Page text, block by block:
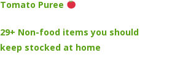
Tomato Puree
29+ Non-food items you should
keep stocked at home